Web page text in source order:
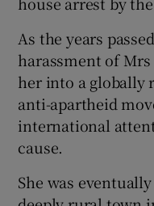
As the years
harassment of
her into a globally
anti-apartheid
international
cause.
She was